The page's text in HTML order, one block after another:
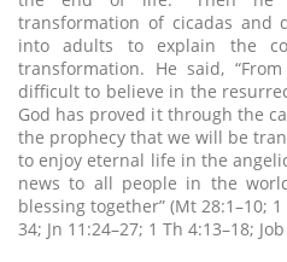
transformation of cicadas and
into adults to explain the
transformation. He said,
difficult to believe in the
God has proved it through the
the prophecy that we will be
to enjoy eternal life in the
news to all people in the
blessing together” (Mt 28:1–10; 1
34; Jn 11:24–27; 1 Th 4:13–18;